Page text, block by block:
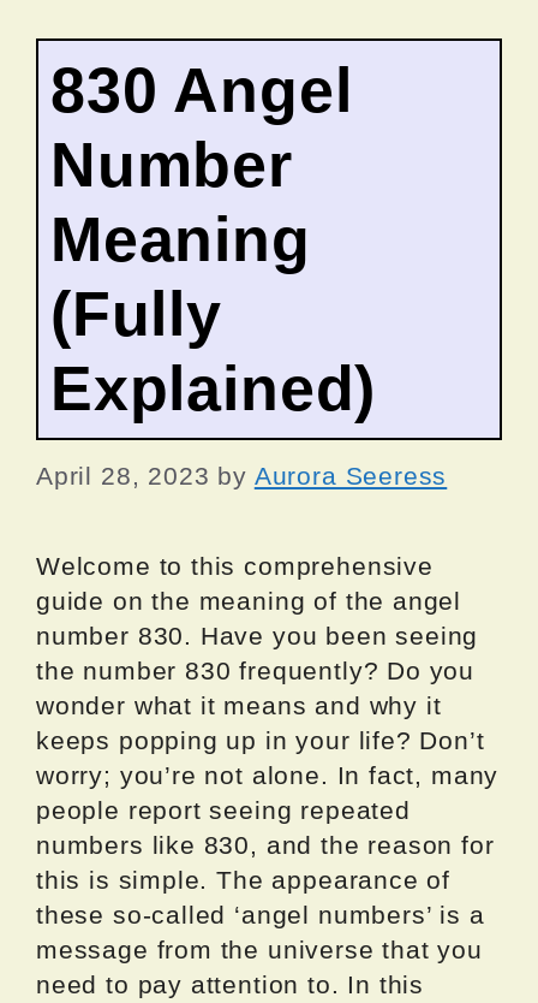
830 Angel
Number
Meaning
(Fully
Explained)
April 28, 2023 by Aurora Seeress
Welcome to this comprehensive
guide on the meaning of the angel
number 830. Have you been seeing
the number 830 frequently? Do you
wonder what it means and why it
keeps popping up in your life? Don’t
worry; you’re not alone. In fact, many
people report seeing repeated
numbers like 830, and the reason for
this is simple. The appearance of
these so-called ‘angel numbers’ is a
message from the universe that you
need to pay attention to. In this